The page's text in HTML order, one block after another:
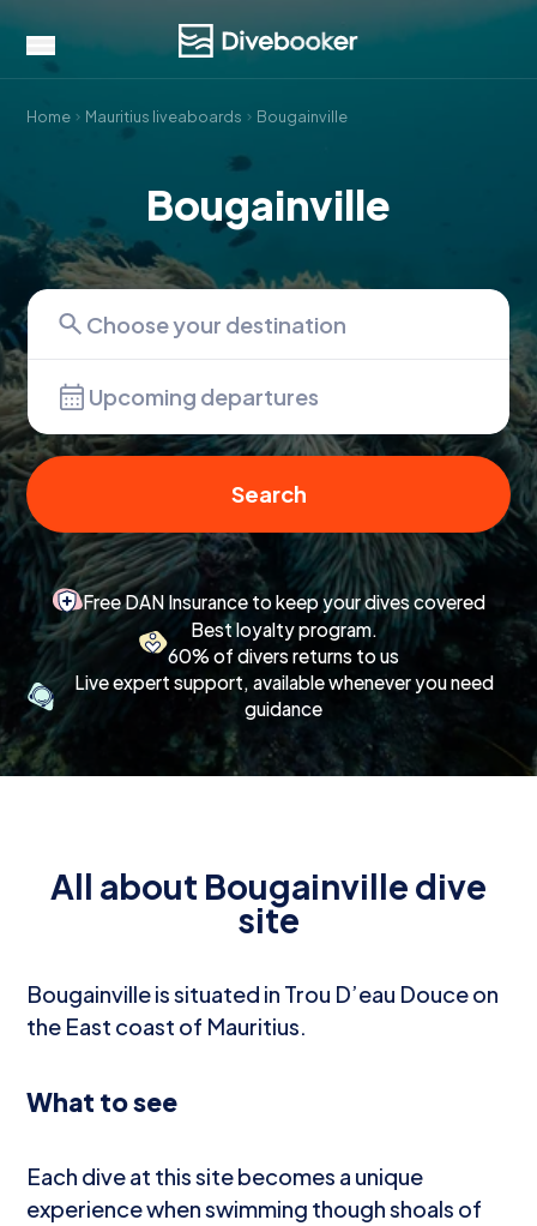
Home Mauritius liveaboards Bougainville
Bougainville
Upcoming departures
Search
Free DAN Insurance to keep your dives covered
Best loyalty program.
60% of divers returns to us
Live expert support, available whenever you need
guidance
All about Bougainville dive
site
Bougainville is situated in Trou D’eau Douce on
the East coast of Mauritius.
What to see
Each dive at this site becomes a unique
experience when swimming though shoals of